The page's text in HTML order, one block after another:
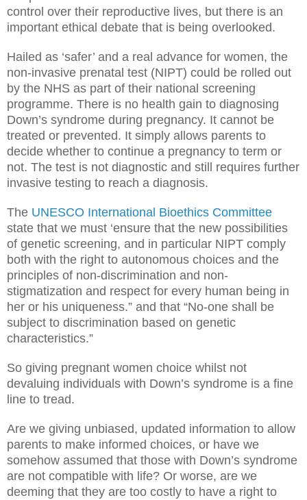
control over their reproductive lives, but there is an
important ethical debate that is being overlooked.
Hailed as ‘safer’ and a real advance for women, the
non-invasive prenatal test (NIPT) could be rolled out
by the NHS as part of their national screening
programme. There is no health gain to diagnosing
Down’s syndrome during pregnancy. It cannot be
treated or prevented. It simply allows parents to
decide whether to continue a pregnancy to term or
not. The test is not diagnostic and still requires further
invasive testing to reach a diagnosis.
The UNESCO International Bioethics Committee
state that we must ‘ensure that the new possibilities
of genetic screening, and in particular NIPT comply
both with the right to autonomous choices and the
principles of non-discrimination and non-
stigmatization and respect for every human being in
her or his uniqueness.” and that “No-one shall be
subject to discrimination based on genetic
characteristics.”
So giving pregnant women choice whilst not
devaluing individuals with Down’s syndrome is a fine
line to tread.
Are we giving unbiased, updated information to allow
parents to make informed choices, or have we
somehow assumed that those with Down’s syndrome
are not compatible with life? Or worse, are we
deeming that they are too costly to have a right to